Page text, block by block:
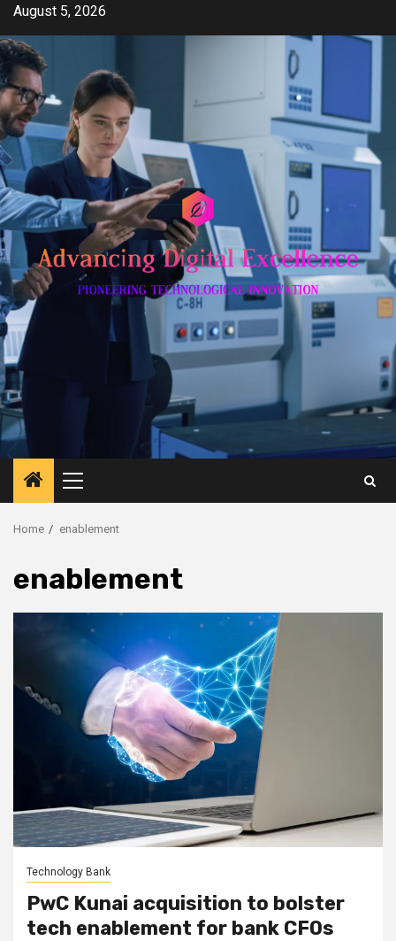
Skip
content
August 5, 2026
Primary
Menu
Home enablement
enablement
Technology Bank
PwC Kunai acquisition to bolster
tech enablement for bank CFOs